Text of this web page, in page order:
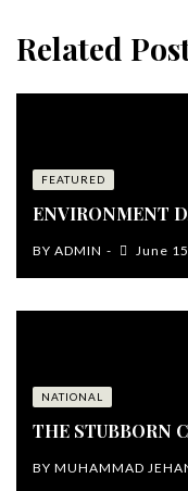
Related
FEATURED
ENVIRONMENT
BY ADMIN June
NATIONAL
THE STUBBORN
BY MUHAMMAD